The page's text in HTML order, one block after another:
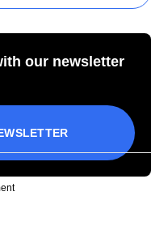
our newsletter